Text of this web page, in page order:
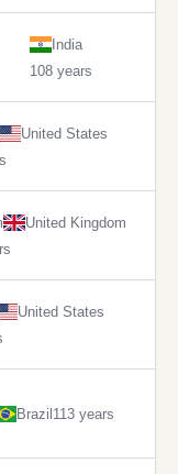
India
108 years
United States
United Kingdom
United States
Brazil113 years